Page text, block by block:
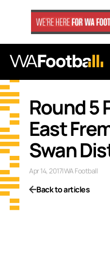
Round 5
East
Swan
Apr 14, 2017|WA Football
Back to articles